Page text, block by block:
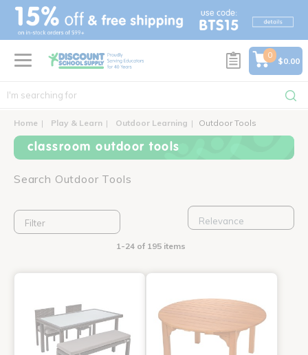
text.skipToContent
text.skipToNavigation
0
$0.00
Home Play & Learn Outdoor Learning Outdoor Tools
classroom outdoor tools
Search Outdoor Tools
Filter
1-24 of 195 items